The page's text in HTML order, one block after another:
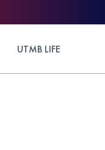
UTMB LIFE